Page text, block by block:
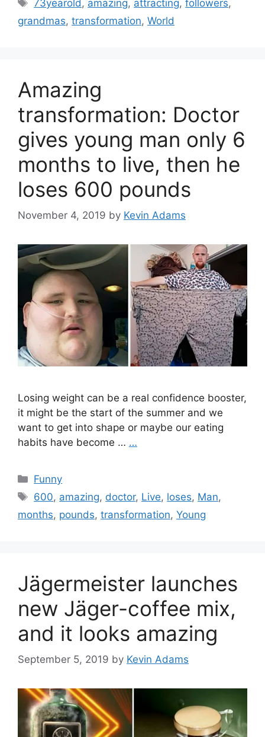
73yearold , amazing, attracting,followers,
grandmas, transformation, World
Amazing
transformation: Doctor
gives young man only 6
months to live, then he
loses 600 pounds
November 4, 2019 by Kevin Adams
Losing weight can be a real confidence booster,
it might be the start of the summer and we
want to get into shape or maybe our eating
habits have become … …
Categories
Funny
Tags
600, amazing, doctor, Live, loses, Man,
months, pounds, transformation, Young
Jägermeister launches
new Jäger-coffee mix,
and it looks amazing
September 5, 2019 by Kevin Adams